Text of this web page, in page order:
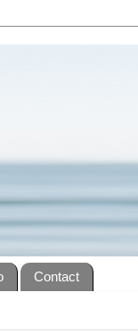
Contact